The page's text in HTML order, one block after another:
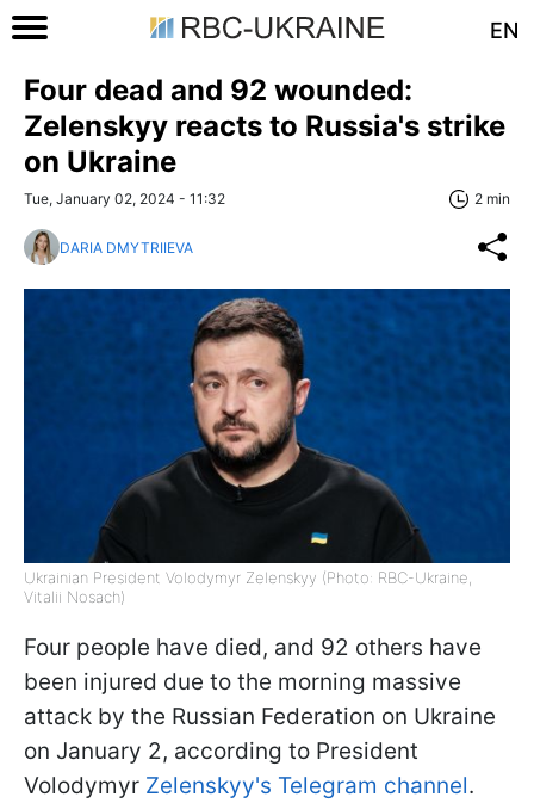
EN
Four dead and 92 wounded:
Zelenskyy reacts to Russia's strike
on Ukraine
Tue, January 02, 2024 - 11:32 2 min
DARIA DMYTRIIEVA
Ukrainian President Volodymyr Zelenskyy (Photo: RBC-Ukraine,
Vitalii Nosach)
Four people have died, and 92 others have
been injured due to the morning massive
attack by the Russian Federation on Ukraine
on January 2, according to President
Volodymyr Zelenskyy's Telegram channel.